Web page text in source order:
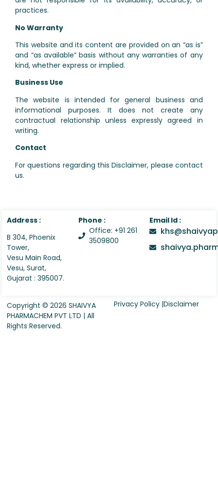
practices.
No Warranty
This website and its content are provided on an “as is”
and “as available” basis without any warranties of any
kind, whether express or implied.
Business Use
The website is intended for general business and
informational purposes. It does not create any
contractual relationship unless expressly agreed in
writing.
Contact
For questions regarding this Disclaimer, please contact
us.
Address :
B 304, Phoenix
Tower,
Vesu Main Road,
Vesu, Surat,
Gujarat : 395007.
Phone :
Office: +91 261
3509800
Email Id :
Copyright © 2026 SHAIVYA
PHARMACHEM PVT LTD | All
Rights Reserved.
Privacy Policy |Disclaimer